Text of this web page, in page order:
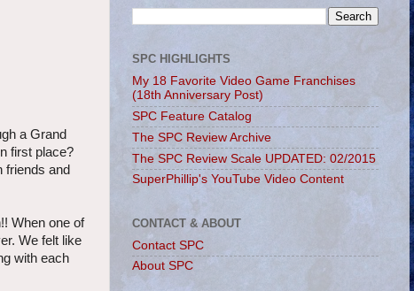
a Grand
first place?
friends and
When one of
We felt like
with each
SPC HIGHLIGHTS
My 18 Favorite Video Game Franchises
(18th Anniversary Post)
SPC Feature Catalog
The SPC Review Archive
The SPC Review Scale UPDATED: 02/2015
SuperPhillip's YouTube Video Content
CONTACT & ABOUT
Contact SPC
About SPC